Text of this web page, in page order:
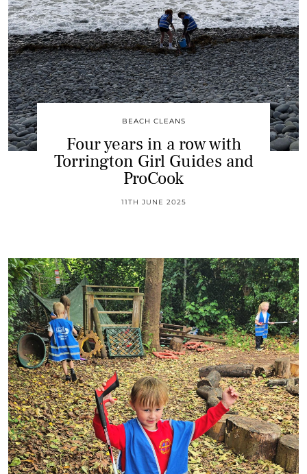
BEACH CLEANS
Four years in a row with
Torrington Girl Guides and
ProCook
11TH JUNE 2025